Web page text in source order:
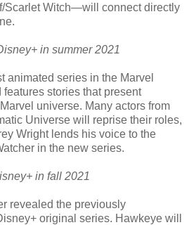
Scarlet Witch—will connect directly
in summer 2021
animated series in the Marvel
stories that present
universe. Many actors from
Universe will reprise their roles,
Wright lends his voice to the
in the new series.
in fall 2021
revealed the previously
original series. Hawkeye will